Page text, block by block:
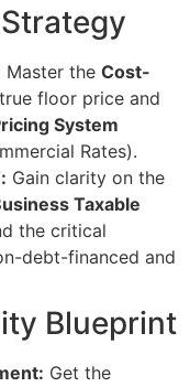
Master the Cost-
floor price and
System
Rates).
Gain clarity on the
Taxable
the critical
debt-financed and
Blueprint
Get the